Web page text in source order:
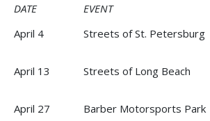
DATE
EVENT
April 4
Streets of St. Petersburg
April 13 Streets of Long Beach
April 27 Barber Motorsports Park